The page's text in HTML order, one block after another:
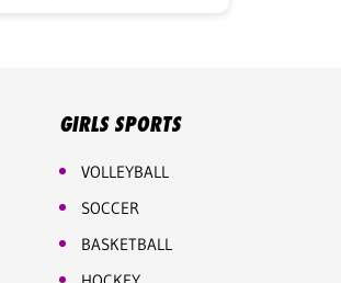
GIRLS SPORTS
VOLLEYBALL
SOCCER
BASKETBALL